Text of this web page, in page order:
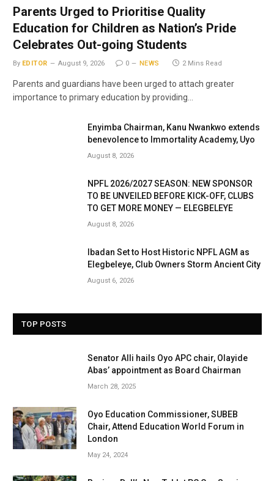
Parents Urged to Prioritise Quality
Education for Children as Nation’s Pride
Celebrates Out-going Students
By EDITOR August 9, 2026 0 NEWS 2 Mins Read
Parents and guardians have been urged to attach greater
importance to primary education by providing…
Enyimba Chairman, Kanu Nwankwo extends
benevolence to Immortality Academy, Uyo
August 8, 2026
NPFL 2026/2027 SEASON: NEW SPONSOR
TO BE UNVEILED BEFORE KICK-OFF, CLUBS
TO GET MORE MONEY — ELEGBELEYE
August 8, 2026
Ibadan Set to Host Historic NPFL AGM as
Elegbeleye, Club Owners Storm Ancient City
August 6, 2026
TOP POSTS
Senator Alli hails Oyo APC chair, Olayide
Abas’ appointment as Board Chairman
March 28, 2025
Oyo Education Commissioner, SUBEB
Chair, Attend Education World Forum in
London
May 24, 2024